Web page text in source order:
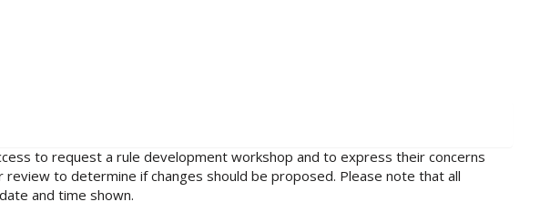
to request a rule development workshop and to express their concerns
to determine if changes should be proposed. Please note that all
and time shown.